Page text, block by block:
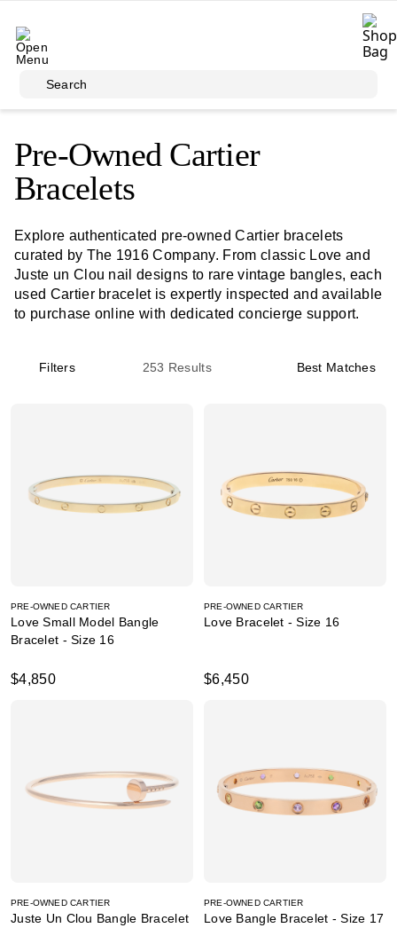
Search
Pre-Owned Cartier
Bracelets
Explore authenticated pre-owned Cartier bracelets
curated by The 1916 Company. From classic Love and
Juste un Clou nail designs to rare vintage bangles, each
used Cartier bracelet is expertly inspected and available
to purchase online with dedicated concierge support.
Filters 253 Results Best Matches
PRE-OWNED CARTIER
Love Small Model Bangle
Bracelet - Size 16
$4,850
PRE-OWNED CARTIER
Love Bracelet - Size 16
$6,450
PRE-OWNED CARTIER
Juste Un Clou Bangle Bracelet
PRE-OWNED CARTIER
Love Bangle Bracelet - Size 17